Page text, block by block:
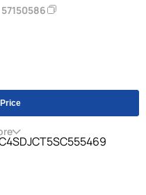
57150586